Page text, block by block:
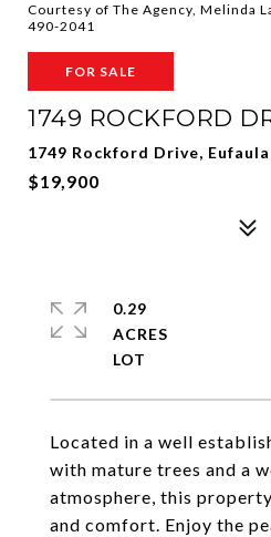
Courtesy of The Agency, Melinda
490-2041
FOR SALE
1749 ROCKFORD
1749 Rockford Drive,
$19,900
Located in a well
with mature trees and a
atmosphere, this
and comfort. Enjoy the
0.29
ACRES